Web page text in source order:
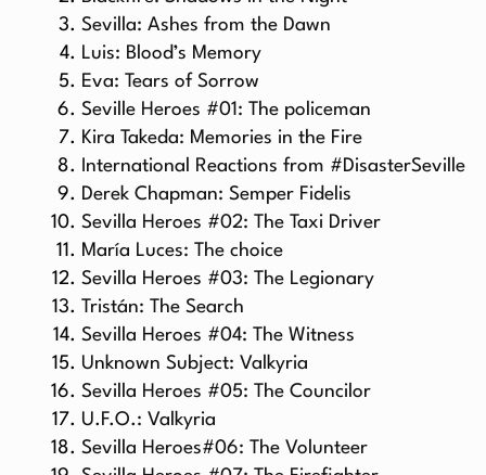
Sevilla: Ashes from the Dawn
Luis: Blood’s Memory
Eva: Tears of Sorrow
Seville Heroes #01: The policeman
Kira Takeda: Memories in the Fire
International Reactions from #DisasterSeville
Derek Chapman: Semper Fidelis
Sevilla Heroes #02: The Taxi Driver
María Luces: The choice
Sevilla Heroes #03: The Legionary
Tristán: The Search
Sevilla Heroes #04: The Witness
Unknown Subject: Valkyria
Sevilla Heroes #05: The Councilor
U.F.O.: Valkyria
Sevilla Heroes#06: The Volunteer